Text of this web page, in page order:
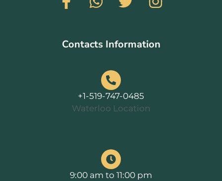
Contacts Information
+1-519-747-0485
Waterloo Location
9:00 am to 11:00 pm